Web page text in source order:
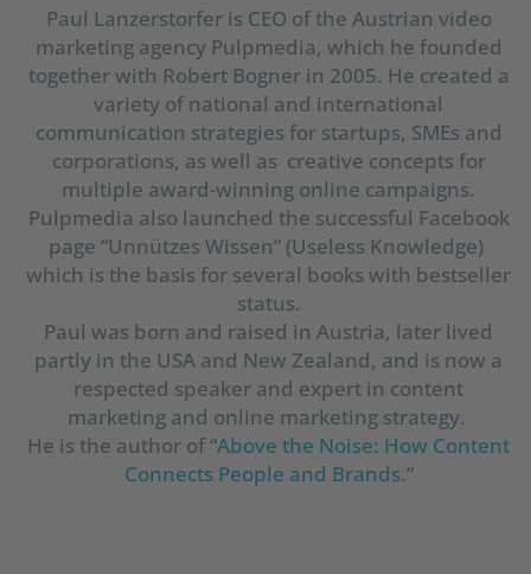
Paul Lanzerstorfer is CEO of the Austrian video
marketing agency Pulpmedia, which he founded
together with Robert Bogner in 2005. He created a
variety of national and international
communication strategies for startups, SMEs and
corporations, as well as creative concepts for
multiple award-winning online campaigns.
Pulpmedia also launched the successful Facebook
page “Unnützes Wissen” (Useless Knowledge)
which is the basis for several books with bestseller
status.
Paul was born and raised in Austria, later lived
partly in the USA and New Zealand, and is now a
respected speaker and expert in content
marketing and online marketing strategy.
He is the author of “Above the Noise: How Content
Connects People and Brands.”